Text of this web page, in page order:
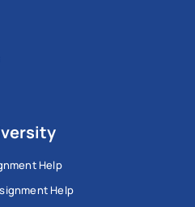
Help
Help